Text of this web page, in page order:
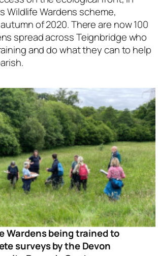
Wildlife Wardens scheme,
of 2020. There are now 100
spread across Teignbridge who
and do what they can to help
Wardens being trained to
surveys by the Devon